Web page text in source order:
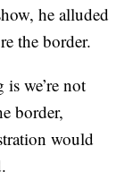
he alluded
the border.
we’re not
border,
would